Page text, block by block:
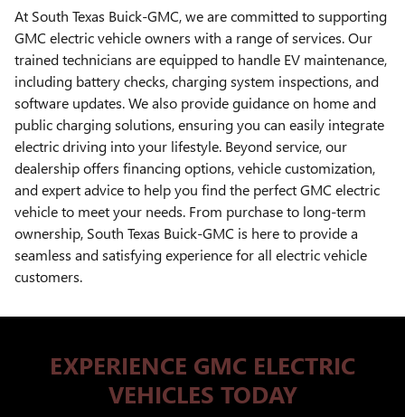
At South Texas Buick-GMC, we are committed to supporting
GMC electric vehicle owners with a range of services. Our
trained technicians are equipped to handle EV maintenance,
including battery checks, charging system inspections, and
software updates. We also provide guidance on home and
public charging solutions, ensuring you can easily integrate
electric driving into your lifestyle. Beyond service, our
dealership offers financing options, vehicle customization,
and expert advice to help you find the perfect GMC electric
vehicle to meet your needs. From purchase to long-term
ownership, South Texas Buick-GMC is here to provide a
seamless and satisfying experience for all electric vehicle
customers.
EXPERIENCE GMC ELECTRIC
VEHICLES TODAY